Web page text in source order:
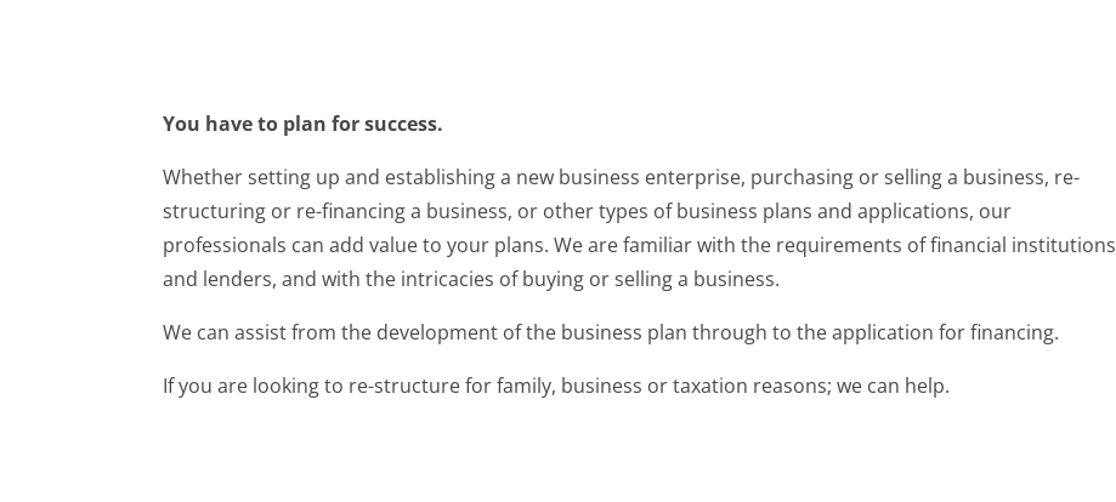
You have to plan for success.
Whether setting up and establishing a new business enterprise, purchasing or selling a business, re-
structuring or re-financing a business, or other types of business plans and applications, our
professionals can add value to your plans. We are familiar with the requirements of financial institutions
and lenders, and with the intricacies of buying or selling a business.
We can assist from the development of the business plan through to the application for financing.
If you are looking to re-structure for family, business or taxation reasons; we can help.